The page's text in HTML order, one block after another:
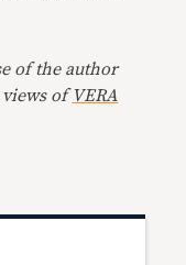
of the author
views ofVERA